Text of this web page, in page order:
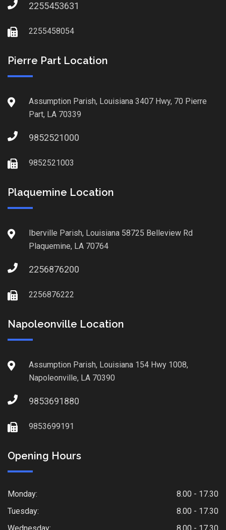
2255453631
2255458054
Pierre Part Location
Assumption Parish, Louisiana 3407 Hwy, 70 Pierre
Part, LA 70339
9852521000
9852521003
Plaquemine Location
Iberville Parish, Louisiana 58725 Belleview Rd
Plaquemine, LA 70764
2256876200
2256876222
Napoleonville Location
Assumption Parish, Louisiana 154 Hwy 1008,
Napoleonville, LA 70390
9853691880
9853699191
Opening Hours
Monday:
8.00 - 17.30
Tuesday:
8.00 - 17.30